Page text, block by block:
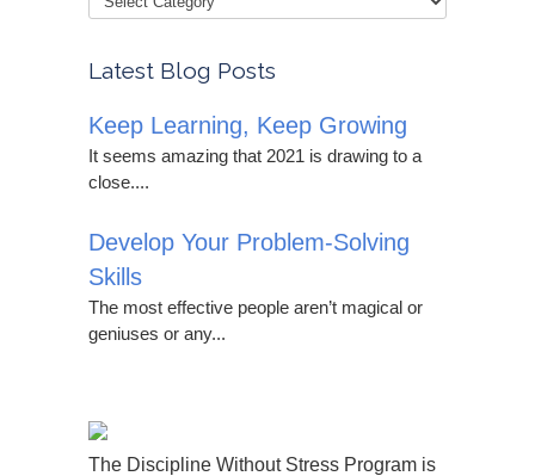
Latest Blog Posts
Keep Learning, Keep Growing
It seems amazing that 2021 is drawing to a
close....
Develop Your Problem-Solving
Skills
The most effective people aren’t magical or
geniuses or any...
The Discipline Without Stress Program is